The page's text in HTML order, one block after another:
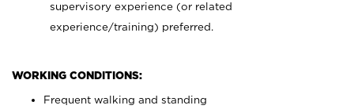
supervisory experience (or related
experience/training) preferred.
WORKING CONDITIONS:
Frequent walking and standing